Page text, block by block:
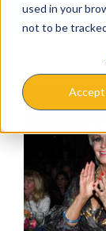
used in your
not to be
Accept